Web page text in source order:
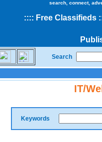
search, connect,
:::: Free Classifieds
Search
IT/
Keywords